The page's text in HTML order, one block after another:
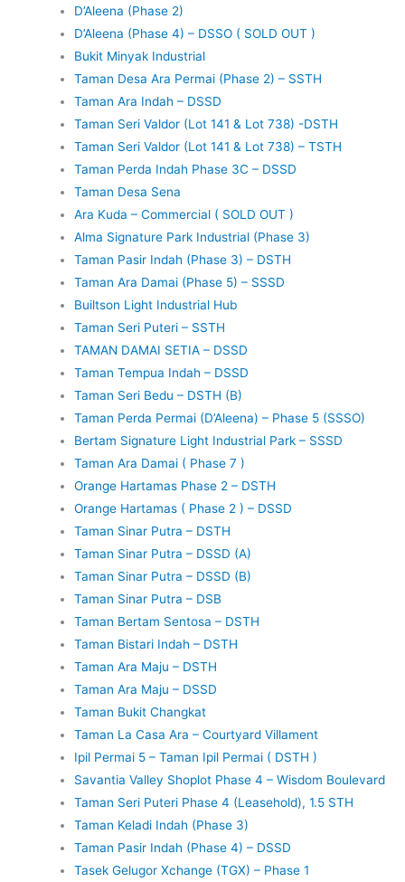
D’Aleena (Phase 2)
D’Aleena (Phase 4) – DSSO ( SOLD OUT )
Bukit Minyak Industrial
Taman Desa Ara Permai (Phase 2) – SSTH
Taman Ara Indah – DSSD
Taman Seri Valdor (Lot 141 & Lot 738) -DSTH
Taman Seri Valdor (Lot 141 & Lot 738) – TSTH
Taman Perda Indah Phase 3C – DSSD
Taman Desa Sena
Ara Kuda – Commercial ( SOLD OUT )
Alma Signature Park Industrial (Phase 3)
Taman Pasir Indah (Phase 3) – DSTH
Taman Ara Damai (Phase 5) – SSSD
Builtson Light Industrial Hub
Taman Seri Puteri – SSTH
TAMAN DAMAI SETIA – DSSD
Taman Tempua Indah – DSSD
Taman Seri Bedu – DSTH (B)
Taman Perda Permai (D’Aleena) – Phase 5 (SSSO)
Bertam Signature Light Industrial Park – SSSD
Taman Ara Damai ( Phase 7 )
Orange Hartamas Phase 2 – DSTH
Orange Hartamas ( Phase 2 ) – DSSD
Taman Sinar Putra – DSTH
Taman Sinar Putra – DSSD (A)
Taman Sinar Putra – DSSD (B)
Taman Sinar Putra – DSB
Taman Bertam Sentosa – DSTH
Taman Bistari Indah – DSTH
Taman Ara Maju – DSTH
Taman Ara Maju – DSSD
Taman Bukit Changkat
Taman La Casa Ara – Courtyard Villament
Ipil Permai 5 – Taman Ipil Permai ( DSTH )
Savantia Valley Shoplot Phase 4 – Wisdom Boulevard
Taman Seri Puteri Phase 4 (Leasehold), 1.5 STH
Taman Keladi Indah (Phase 3)
Taman Pasir Indah (Phase 4) – DSSD
Tasek Gelugor Xchange (TGX) – Phase 1